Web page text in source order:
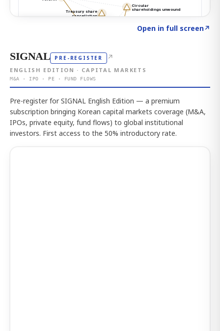
Open in full screen↗
SIGNAL PRE-REGISTER ↗
ENGLISH EDITION · CAPITAL MARKETS
M&A · IPO · PE · FUND FLOWS
Pre-register for SIGNAL English Edition — a premium
subscription bringing Korean capital markets coverage (M&A,
IPOs, private equity, fund flows) to global institutional
investors. First access to the 50% introductory rate.